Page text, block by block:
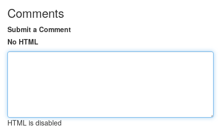
Comments
Submit a Comment
No HTML
HTML is disabled